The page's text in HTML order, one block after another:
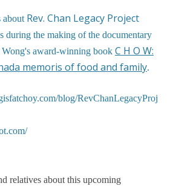
about Rev. Chan Legacy Project
during the making of the documentary
Wong's award-winning book C H O W:
memoris of food and family.
blog/RevChanLegacyProj
relatives about this upcoming